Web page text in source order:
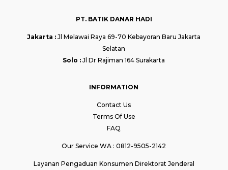
PT. BATIK DANAR HADI
Jakarta : Jl Melawai Raya 69-70 Kebayoran Baru Jakarta
Selatan
Solo : Jl Dr Rajiman 164 Surakarta
INFORMATION
Contact Us
Terms Of Use
FAQ
Our Service WA : 0812-9505-2142
Layanan Pengaduan Konsumen Direktorat Jenderal